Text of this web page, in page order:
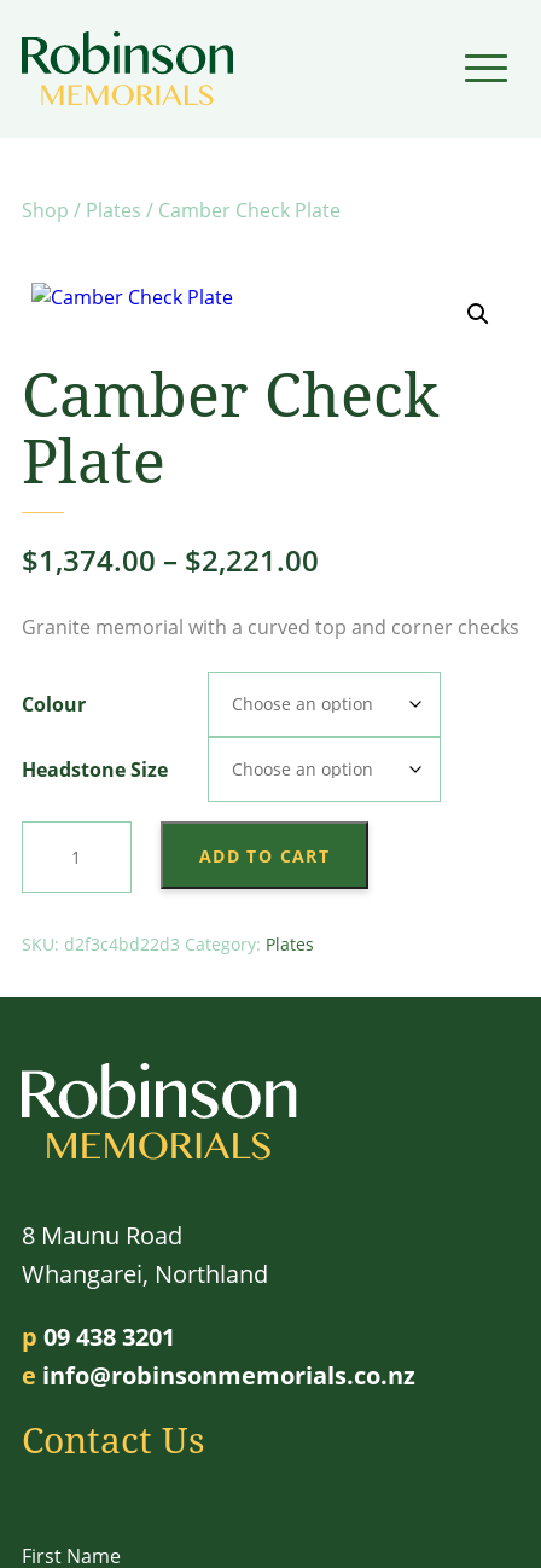
Shop / Plates / Camber Check Plate
Camber Check
Plate
$1,374.00 – $2,221.00Price
$1,374.00
through
$2,221.00
Granite memorial with a curved top and corner checks
Colour
Headstone Size
Plate
ADD TO CART
SKU: d2f3c4bd22d3 Category: Plates
8 Maunu Road
Whangarei, Northland
p 09 438 3201
e info@robinsonmemorials.co.nz
Contact Us